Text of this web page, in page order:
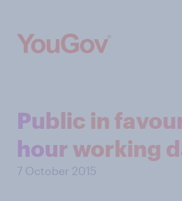
Public in
hour working
7 October 2015